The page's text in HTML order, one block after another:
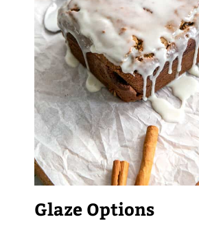
Glaze Options